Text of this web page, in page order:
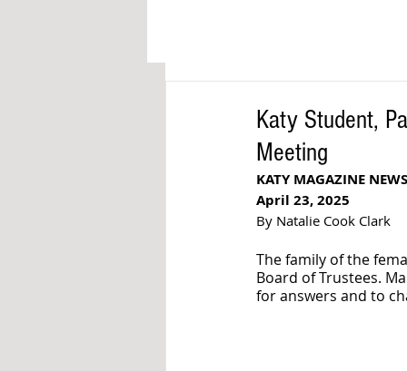
Katy Student,
Meeting
KATY MAGAZINE NEWS
April 23, 2025
By Natalie Cook Clark
The family of the
Board of Trustees.
for answers and to